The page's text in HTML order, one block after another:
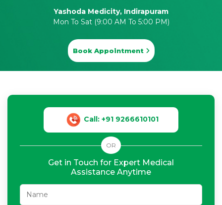
Yashoda Medicity, Indirapuram
Mon To Sat (9:00 AM To 5:00 PM)
Book Appointment
Call: +91 9266610101
OR
Get in Touch for Expert Medical
Assistance Anytime